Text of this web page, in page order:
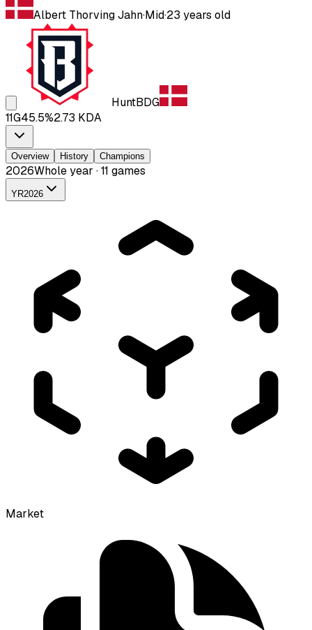
Albert Thorving Jahn·Mid·23 years old
HuntBDG
11G45.5%2.73 KDA
Overview History Champions
2026Whole year · 11 games
YR2026
Market